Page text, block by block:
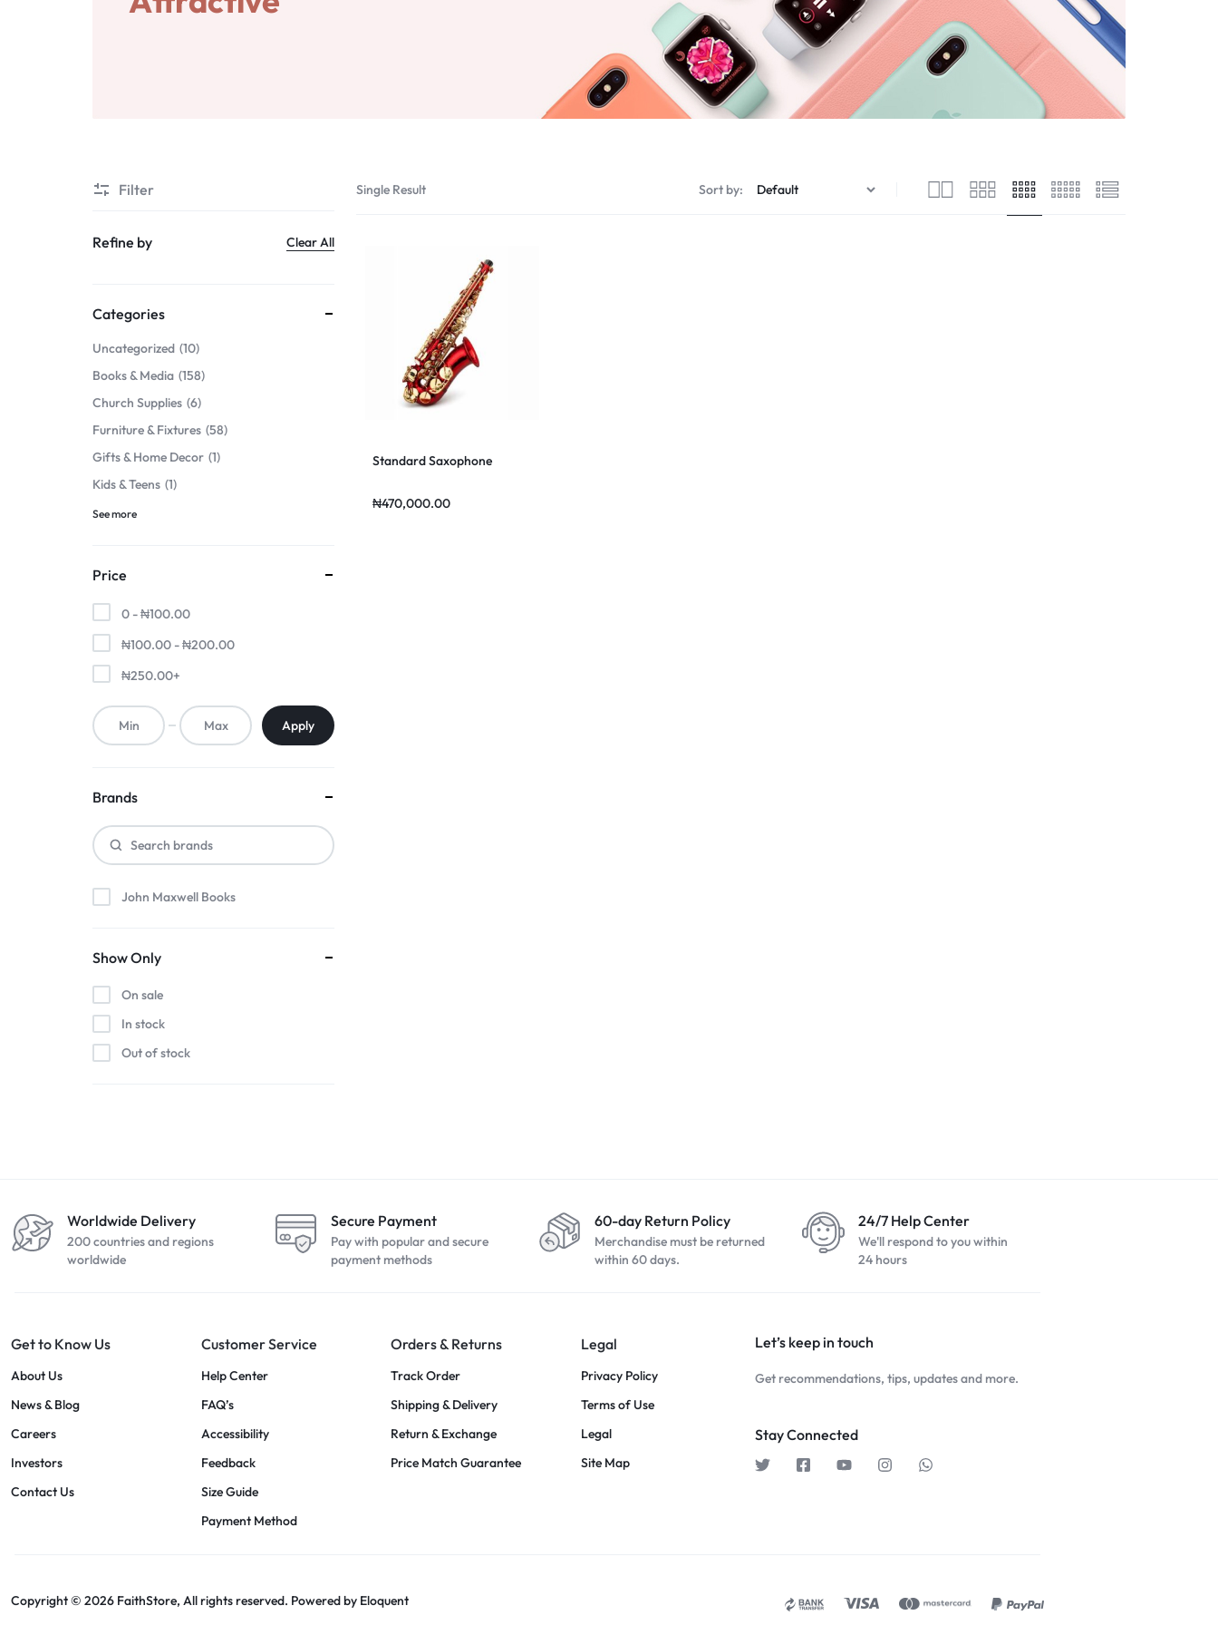
Single Result Sort by:
Standard Saxophone
₦470,000.00
Filter
Refine by Clear All
Categories
Uncategorized 10
Books & Media 158
Church Supplies 6
Furniture & Fixtures 58
Gifts & Home Decor 1
Kids & Teens 1
See more
Price
0 -₦100.00
₦100.00 -₦200.00
₦250.00+
Apply
Brands
John Maxwell Books
Show Only
On sale
In stock
Out of stock
Worldwide Delivery
200 countries and regions
worldwide
Secure Payment
Pay with popular and secure
payment methods
60-day Return Policy
Merchandise must be returned
within 60 days.
24/7 Help Center
We'll respond to you within
24 hours
Get to Know Us
About Us
News & Blog
Careers
Investors
Contact Us
Customer Service
Help Center
FAQ’s
Accessibility
Feedback
Size Guide
Payment Method
Orders & Returns
Track Order
Shipping & Delivery
Return & Exchange
Price Match Guarantee
Legal
Privacy Policy
Terms of Use
Legal
Site Map
Let’s keep in touch
Get recommendations, tips, updates and more.
Stay Connected
Copyright © 2026 FaithStore, All rights reserved. Powered by Eloquent